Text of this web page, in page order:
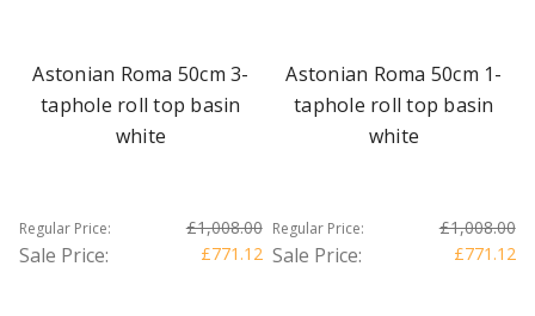
Astonian Roma 50cm 3-
taphole roll top basin
white
Regular Price: £1,008.00
Sale Price: £771.12
Astonian Roma 50cm 1-
taphole roll top basin
white
Regular Price: £1,008.00
Sale Price: £771.12